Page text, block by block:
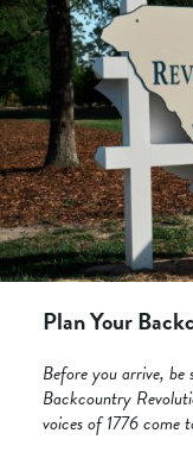
Plan Your
Before you arrive,
Backcountry
voices of 1776 come